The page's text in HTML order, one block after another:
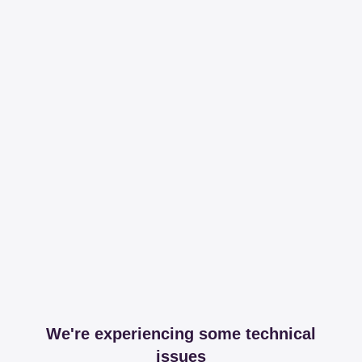
We're experiencing some technical
issues